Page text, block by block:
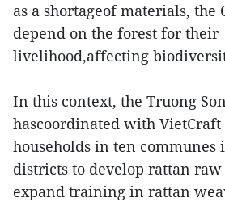
as a shortageof materials, the
depend on the forest for their
livelihood,affecting
In this context, the Truong
hascoordinated with VietCraft
households in ten communes
districts to develop rattan
expand training in rattan